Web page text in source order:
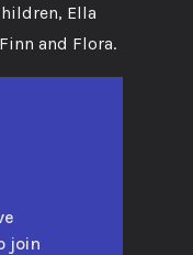
Ella
and Flora.
join